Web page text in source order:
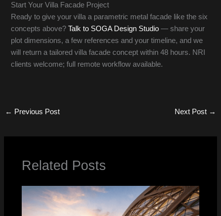
Start Your Villa Facade Project
Ready to give your villa a parametric metal facade like the six
concepts above?Talk to SOGA Design Studio — share your
plot dimensions, a few references and your timeline, and we
will return a tailored villa facade concept within 48 hours. NRI
clients welcome; full remote workflow available.
← Previous Post Next Post →
Related Posts